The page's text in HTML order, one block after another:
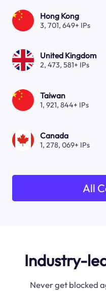
Hong Kong
3, 701, 649+ IPs
United Kingdom
2, 473, 581+ IPs
Taiwan
1, 921, 844+ IPs
Canada
1, 278, 069+ IPs
All
Industry-
Never get blocked